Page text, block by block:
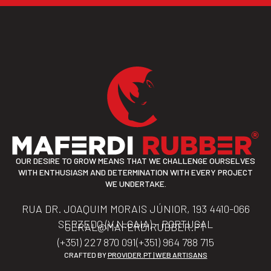
OUR DESIRE TO GROW MEANS THAT WE CHALLENGE OURSELVES
WITH ENTHUSIASM AND DETERMINATION WITH EVERY PROJECT
WE UNDERTAKE.
RUA DR. JOAQUIM MORAIS JÚNIOR, 193 4410-066
SERZEDO (V.N.GAIA) – PORTUGAL
GERAL@MAFERDIRUBBER.PT
(+351) 227 870 091(+351) 964 788 715
CRAFTED BYPROVIDER.PT | WEB ARTISANS